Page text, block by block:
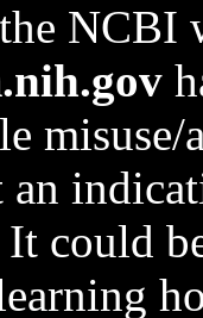
NCBI
could